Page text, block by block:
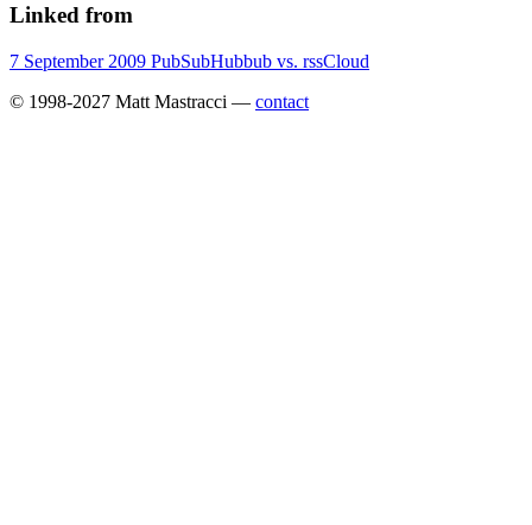
Linked from
7 September 2009 PubSubHubbub vs. rssCloud
© 1998-2027 Matt Mastracci — contact